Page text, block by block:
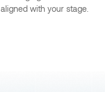
aligned with your stage.